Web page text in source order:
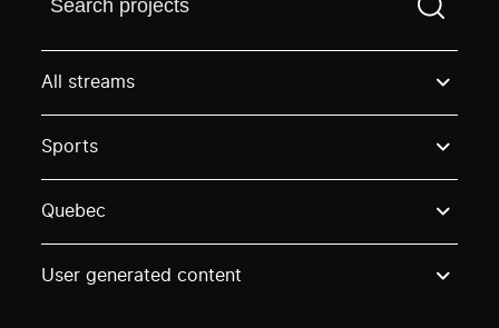
Find a projectYou need to enter a search term
All streams
Sports
Quebec
User generated content